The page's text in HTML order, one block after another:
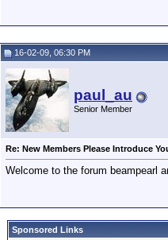
16-02-09, 06:30 PM
paul_au
Senior Member
Re: New Members Please Introduce
Welcome to the forum beampearl
Sponsored Links